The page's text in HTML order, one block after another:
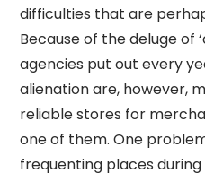
difficulties that are
Because of the deluge of
agencies put out every
alienation are, however,
reliable stores for
one of them. One
frequenting places